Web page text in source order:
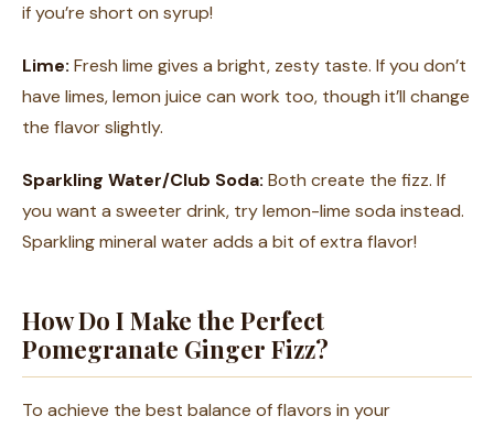
if you’re short on syrup!
Lime: Fresh lime gives a bright, zesty taste. If you don’t
have limes, lemon juice can work too, though it’ll change
the flavor slightly.
Sparkling Water/Club Soda: Both create the fizz. If
you want a sweeter drink, try lemon-lime soda instead.
Sparkling mineral water adds a bit of extra flavor!
How Do I Make the Perfect
Pomegranate Ginger Fizz?
To achieve the best balance of flavors in your